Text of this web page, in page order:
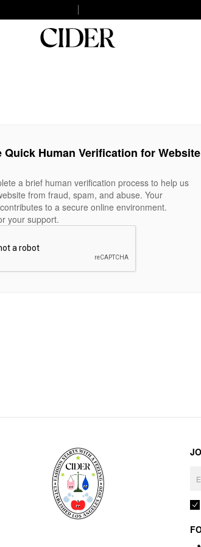
Quick Human Verification for Website
a brief human verification process to help us
from fraud, spam, and abuse. Your
to a secure online environment.
your support.